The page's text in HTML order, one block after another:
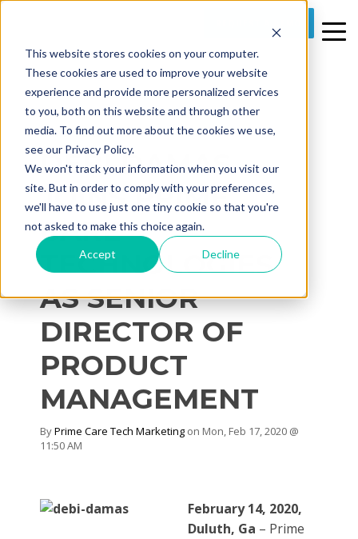
This website stores cookies on your computer.
These cookies are used to improve your website
experience and provide more personalized services
to you, both on this website and through other
media. To find out more about the cookies we use,
see our Privacy Policy.
We won't track your information when you visit our
site. But in order to comply with your preferences,
we'll have to use just one tiny cookie so that you're
not asked to make this choice again.
Accept Decline
1 MIN READ
DEBI DAMAS
JOINS PRIME
CARE
TECHNOLOGIES
AS SENIOR
DIRECTOR OF
PRODUCT
MANAGEMENT
ByPrime Care Tech Marketing on Mon, Feb 17, 2020 @
11:50 AM
February14, 2020,
Duluth, Ga – Prime